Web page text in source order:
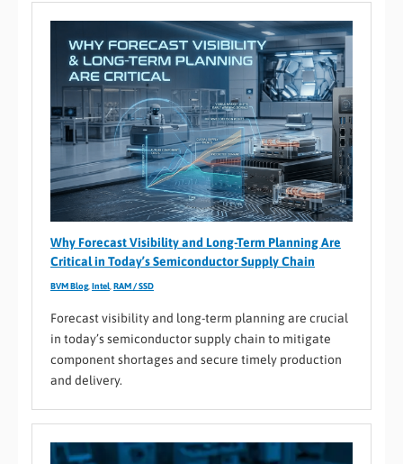
Why Forecast Visibility and Long-Term Planning Are
Critical in Today’s Semiconductor Supply Chain
BVM Blog, Intel RAM / SSD
Forecast visibility and long-term planning are crucial
in today’s semiconductor supply chain to mitigate
component shortages and secure timely production
and delivery.